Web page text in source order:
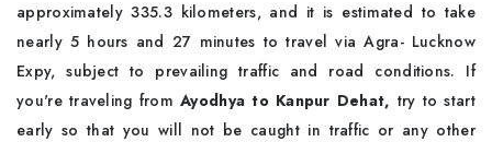
approximately 335.3 kilometers, and it is estimated to take
nearly 5 hours and 27 minutes to travel via Agra- Lucknow
Expy, subject to prevailing traffic and road conditions. If
you're traveling fromAyodhya to Kanpur Dehat, try to start
early so that you will not be caught in traffic or any other